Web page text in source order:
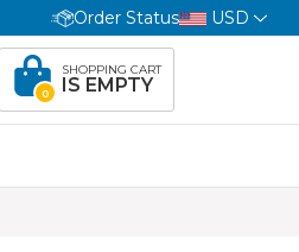
Order Status USD
0
SHOPPING CART
IS EMPTY